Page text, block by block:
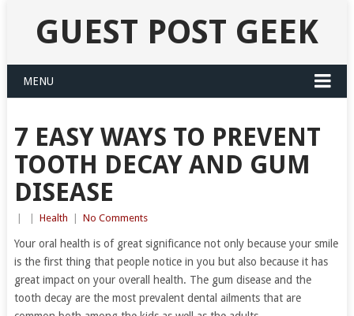
GUEST POST GEEK
MENU
7 EASY WAYS TO PREVENT
TOOTH DECAY AND GUM
DISEASE
Health No Comments
Your oral health is of great significance not only because your smile
is the first thing that people notice in you but also because it has
great impact on your overall health. The gum disease and the
tooth decay are the most prevalent dental ailments that are